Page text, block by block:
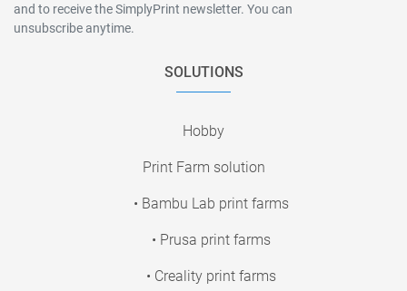
and to receive the SimplyPrint newsletter. You can
unsubscribe anytime.
SOLUTIONS
Hobby
Print Farm solution
• Bambu Lab print farms
• Prusa print farms
• Creality print farms